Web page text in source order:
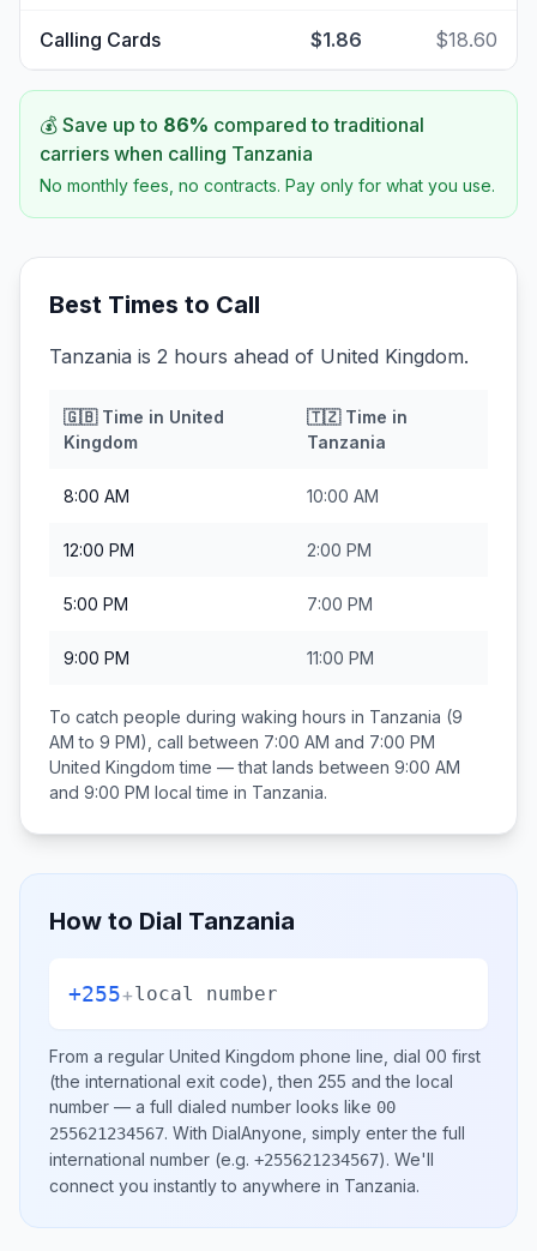
Calling Cards $1.86 $18.60
💰 Save up to 86% compared to traditional
carriers when calling Tanzania
No monthly fees, no contracts. Pay only for what you use.
Best Times to Call
Tanzania is 2 hours ahead of United Kingdom.
🇬🇧Time in United
Kingdom
🇹🇿Time in
Tanzania
8:00 AM 10:00 AM
12:00 PM 2:00 PM
5:00 PM 7:00 PM
9:00 PM 11:00 PM
To catch people during waking hours in Tanzania (9
AM to 9 PM), call between 7:00 AM and 7:00 PM
United Kingdom time — that lands between 9:00 AM
and 9:00 PM local time in Tanzania.
How to Dial Tanzania
+255+local number
From a regular United Kingdom phone line, dial 00 first
(the international exit code), then 255 and the local
number — a full dialed number looks like 00
255621234567. With DialAnyone, simply enter the full
international number (e.g. +255621234567). We'll
connect you instantly to anywhere in Tanzania.